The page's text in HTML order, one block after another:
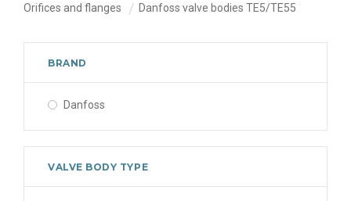
Orifices and flanges
Danfoss valve bodies TE5/TE55
BRAND
Danfoss
VALVE BODY TYPE